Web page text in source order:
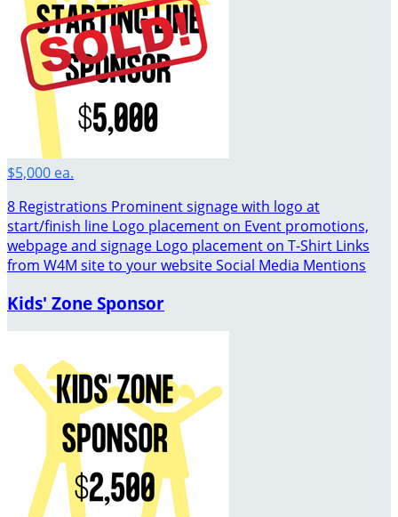
$5,000 ea.
8 Registrations Prominent signage with logo at
start/finish line Logo placement on Event promotions,
webpage and signage Logo placement on T-Shirt Links
from W4M site to your website Social Media Mentions
Kids' Zone Sponsor